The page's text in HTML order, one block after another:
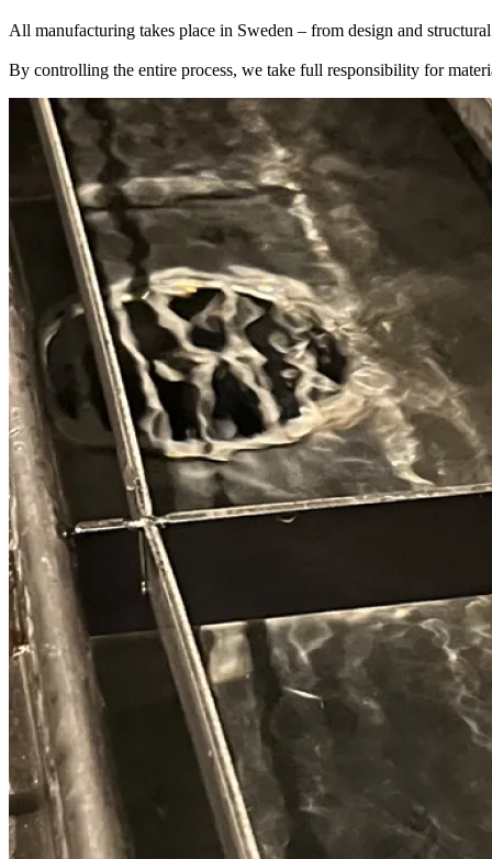
All manufacturing takes place in Sweden – from design and
By controlling the entire process, we take full responsibility for